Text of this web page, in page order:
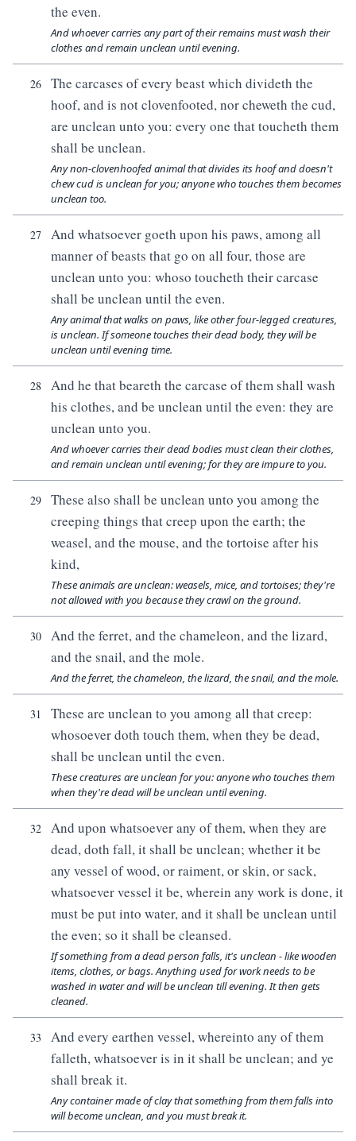
the even.
And whoever carries any part of their remains must wash their
clothes and remain unclean until evening.
26
The carcases of every beast which divideth the
hoof, and is not clovenfooted, nor cheweth the cud,
are unclean unto you: every one that toucheth them
shall be unclean.
Any non-clovenhoofed animal that divides its hoof and doesn't
chew cud is unclean for you; anyone who touches them becomes
unclean too.
27
And whatsoever goeth upon his paws, among all
manner of beasts that go on all four, those are
unclean unto you: whoso toucheth their carcase
shall be unclean until the even.
Any animal that walks on paws, like other four-legged creatures,
is unclean. If someone touches their dead body, they will be
unclean until evening time.
28
And he that beareth the carcase of them shall wash
his clothes, and be unclean until the even: they are
unclean unto you.
And whoever carries their dead bodies must clean their clothes,
and remain unclean until evening; for they are impure to you.
29
These also shall be unclean unto you among the
creeping things that creep upon the earth; the
weasel, and the mouse, and the tortoise after his
kind,
These animals are unclean: weasels, mice, and tortoises; they're
not allowed with you because they crawl on the ground.
30
And the ferret, and the chameleon, and the lizard,
and the snail, and the mole.
And the ferret, the chameleon, the lizard, the snail, and the mole.
31
These are unclean to you among all that creep:
whosoever doth touch them, when they be dead,
shall be unclean until the even.
These creatures are unclean for you: anyone who touches them
when they're dead will be unclean until evening.
32
And upon whatsoever any of them, when they are
dead, doth fall, it shall be unclean; whether it be
any vessel of wood, or raiment, or skin, or sack,
whatsoever vessel it be, wherein any work is done, it
must be put into water, and it shall be unclean until
the even; so it shall be cleansed.
If something from a dead person falls, it's unclean - like wooden
items, clothes, or bags. Anything used for work needs to be
washed in water and will be unclean till evening. It then gets
cleaned.
33
And every earthen vessel, whereinto any of them
falleth, whatsoever is in it shall be unclean; and ye
shall break it.
Any container made of clay that something from them falls into
will become unclean, and you must break it.